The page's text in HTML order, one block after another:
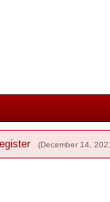
(December 14,